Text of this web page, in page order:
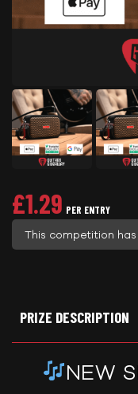
£1.29 PER ENTRY
This competition
PRIZE DESCRIPTION
NEW